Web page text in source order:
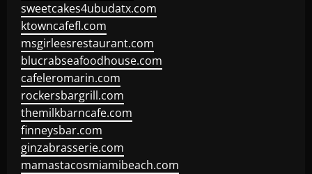
sweetcakes4ubudatx.com
ktowncafefl.com
msgirleesrestaurant.com
blucrabseafoodhouse.com
cafeleromarin.com
rockersbargrill.com
themilkbarncafe.com
finneysbar.com
ginzabrasserie.com
mamastacosmiamibeach.com